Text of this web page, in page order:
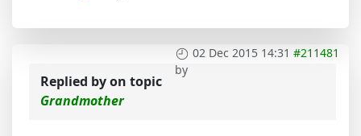
02 Dec 2015 14:31 #211481
by
Replied byon topic
Grandmother